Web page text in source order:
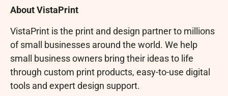
About VistaPrint
VistaPrint is the print and design partner to millions
of small businesses around the world. We help
small business owners bring their ideas to life
through custom print products, easy-to-use digital
tools and expert design support.